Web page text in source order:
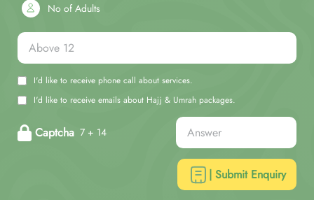
No of Adults
I'd like to receive phone call about services.
I'd like to receive emails about Hajj & Umrah packages.
Captcha 7 + 14
| Submit Enquiry